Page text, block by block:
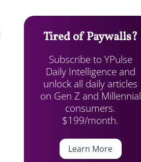
Tired of Paywalls?
Subscribe to YPulse
Daily Intelligence and
unlock all daily articles
on Gen Z and Millennial
consumers.
$199/month.
Learn More